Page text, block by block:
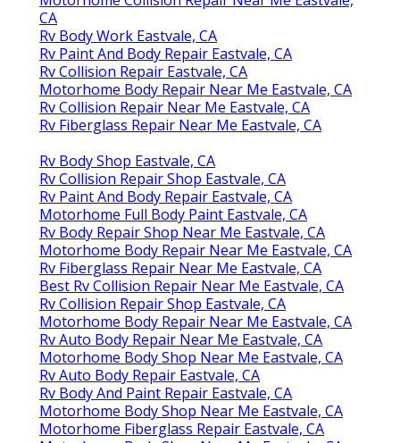
CA
Rv Body Work Eastvale, CA
Rv Paint And Body Repair Eastvale, CA
Rv Collision Repair Eastvale, CA
Motorhome Body Repair Near Me Eastvale, CA
Rv Collision Repair Near Me Eastvale, CA
Rv Fiberglass Repair Near Me Eastvale, CA
Rv Body Shop Eastvale, CA
Rv Collision Repair Shop Eastvale, CA
Rv Paint And Body Repair Eastvale, CA
Motorhome Full Body Paint Eastvale, CA
Rv Body Repair Shop Near Me Eastvale, CA
Motorhome Body Repair Near Me Eastvale, CA
Rv Fiberglass Repair Near Me Eastvale, CA
Best Rv Collision Repair Near Me Eastvale, CA
Rv Collision Repair Shop Eastvale, CA
Motorhome Body Repair Near Me Eastvale, CA
Rv Auto Body Repair Near Me Eastvale, CA
Motorhome Body Shop Near Me Eastvale, CA
Rv Auto Body Repair Eastvale, CA
Rv Body And Paint Repair Eastvale, CA
Motorhome Body Shop Near Me Eastvale, CA
Motorhome Fiberglass Repair Eastvale, CA